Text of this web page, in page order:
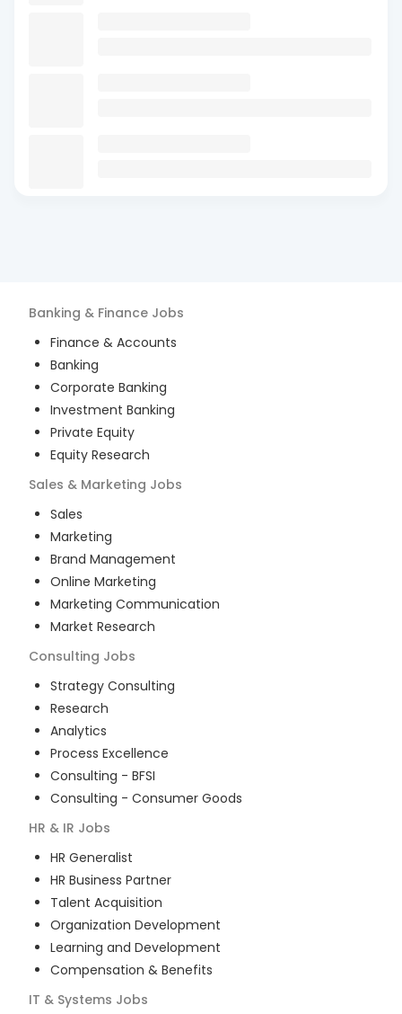
Banking & Finance Jobs
Finance & Accounts
Banking
Corporate Banking
Investment Banking
Private Equity
Equity Research
Sales & Marketing Jobs
Sales
Marketing
Brand Management
Online Marketing
Marketing Communication
Market Research
Consulting Jobs
Strategy Consulting
Research
Analytics
Process Excellence
Consulting - BFSI
Consulting - Consumer Goods
HR & IR Jobs
HR Generalist
HR Business Partner
Talent Acquisition
Organization Development
Learning and Development
Compensation & Benefits
IT & Systems Jobs